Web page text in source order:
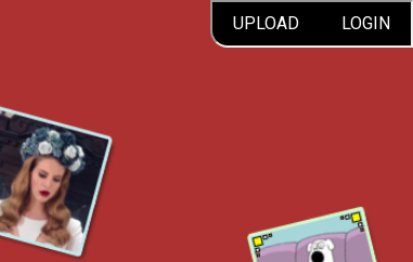
UPLOAD LOGIN